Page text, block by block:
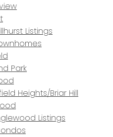
Listings
Park
Heights/Briar Hill
Listings